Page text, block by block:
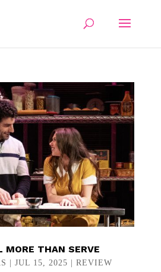
MORE THAN SERVE
| JUL 15, 2025 | REVIEW